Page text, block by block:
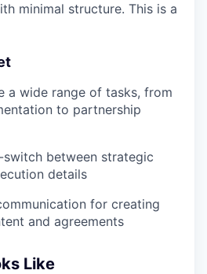
minimal structure. This is a
a wide range of tasks, from
to partnership
between strategic
details
for creating
and agreements
Like